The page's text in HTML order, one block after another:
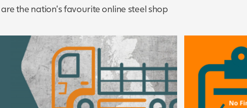
the nation's favourite online steel shop